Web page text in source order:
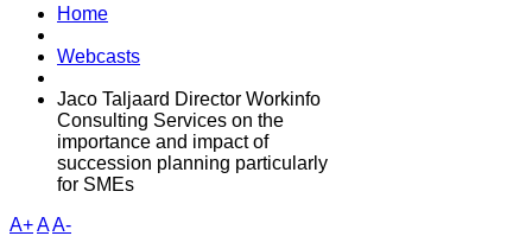
Home
Webcasts
Jaco Taljaard Director Workinfo
Consulting Services on the
importance and impact of
succession planning particularly
for SMEs
A+AA-